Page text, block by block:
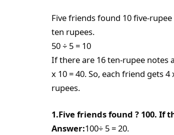
Five friends found 10 five-
ten rupees.
50 ÷ 5 = 10
If there are 16 ten-rupee notes
x 10 = 40. So, each friend gets 4
rupees.
1.Five friends found ? 100. If
Answer:100÷ 5 = 20.